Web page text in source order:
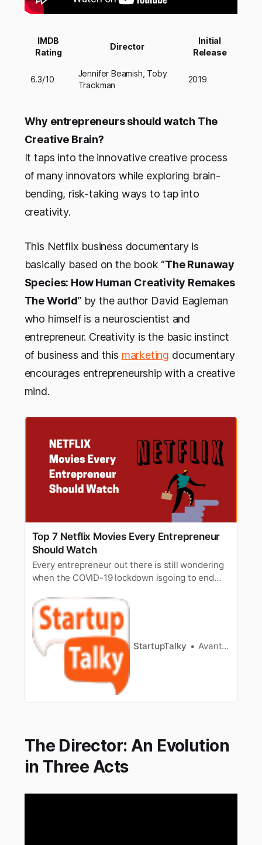
IMDB
Rating
Director
Initial
Release
6.3/10
Jennifer Beamish, Toby
Trackman
2019
Why entrepreneurs should watch The
Creative Brain?
It taps into the innovative creative process
of many innovators while exploring brain-
bending, risk-taking ways to tap into
creativity.
This Netflix business documentary is
basically based on the book “The Runaway
Species: How Human Creativity Remakes
The World” by the author David Eagleman
who himself is a neuroscientist and
entrepreneur. Creativity is the basic instinct
of business and this marketing documentary
encourages entrepreneurship with a creative
mind.
Top 7 Netflix Movies Every Entrepreneur
Should Watch
Every entrepreneur out there is still wondering
when the COVID-19 lockdown isgoing to end
entrepreneurial life and delvemore for what
they love? On a lighter note, it might be a very
much intimidatingtime of the year but here we
put up an awesome list on top 7 mo…
StartupTalky Avantika Bhardwaj
The Director: An Evolution
in Three Acts